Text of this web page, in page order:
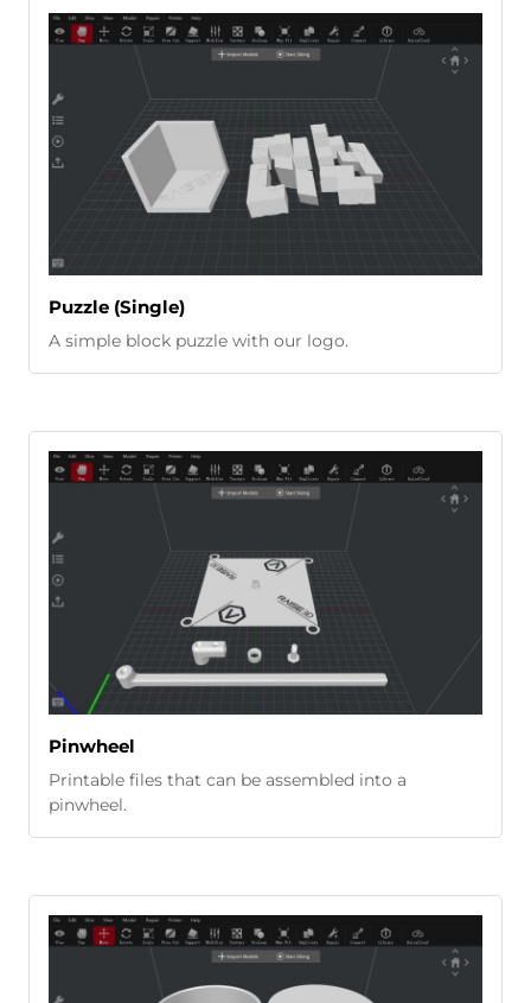
Puzzle (Single)
A simple block puzzle with our logo.
Pinwheel
Printable files that can be assembled into a
pinwheel.